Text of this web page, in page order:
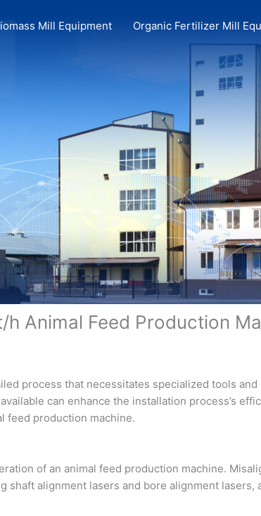
Mill Equipment Organic Fertilizer Mill
Animal Feed Production
process that necessitates specialized tools
can enhance the installation process’s
feed production machine.
of an animal feed production machine.
alignment lasers and bore alignment lasers,